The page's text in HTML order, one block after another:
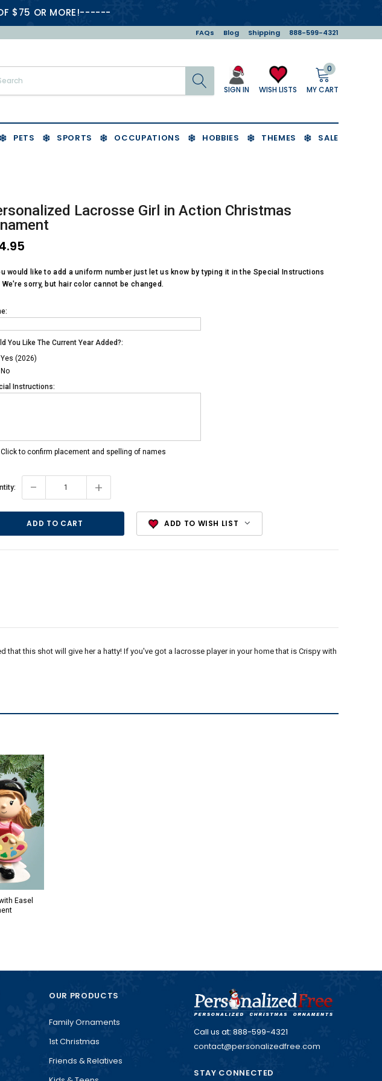
$75 OR MORE!------
FAQs Blog Shipping 888-599-4321
Search
SIGN IN WISH LISTS
0
MY CART
PETS SPORTS OCCUPATIONS HOBBIES THEMES SALE
Lacrosse Girl in Action Christmas
would like to add a uniform number just let us know by typing it in the Special Instructions
We're sorry, but hair color cannot be changed.
You Like The Current Year Added?:
Yes (2026)
No
Instructions:
Click to confirm placement and spelling of names
- +
ADD TO WISH LIST
this shot will give her a hatty! If you've got a lacrosse player in your home that is Crispy with
Easel
OUR PRODUCTS
Family Ornaments
1st Christmas
Friends & Relatives
Call us at: 888-599-4321
contact@personalizedfree.com
STAY CONNECTED